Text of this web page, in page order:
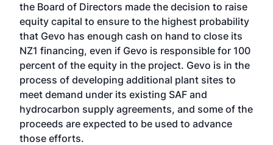
the Board of Directors made the decision to raise
equity capital to ensure to the highest probability
that Gevo has enough cash on hand to close its
NZ1 financing, even if Gevo is responsible for 100
percent of the equity in the project. Gevo is in the
process of developing additional plant sites to
meet demand under its existing SAF and
hydrocarbon supply agreements, and some of the
proceeds are expected to be used to advance
those efforts.